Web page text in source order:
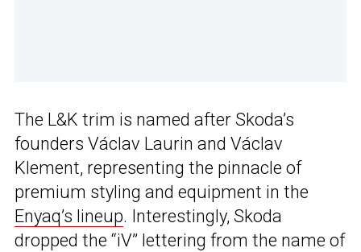
The L&K trim is named after Skoda’s
founders Václav Laurin and Václav
Klement, representing the pinnacle of
premium styling and equipment in the
Enyaq’s lineup. Interestingly, Skoda
dropped the “iV” lettering from the name of